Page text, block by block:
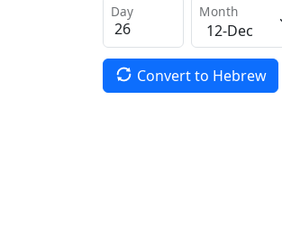
Day Month
Convert to Hebrew